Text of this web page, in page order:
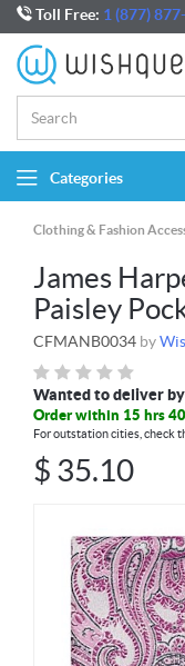
Toll Free: 1 (877)
Categories
Clothing & Fashion
James
Paisley
CFMANB0034 by
Wanted to deliver
Order within 15 hrs
For outstation cities, check
$ 35.10